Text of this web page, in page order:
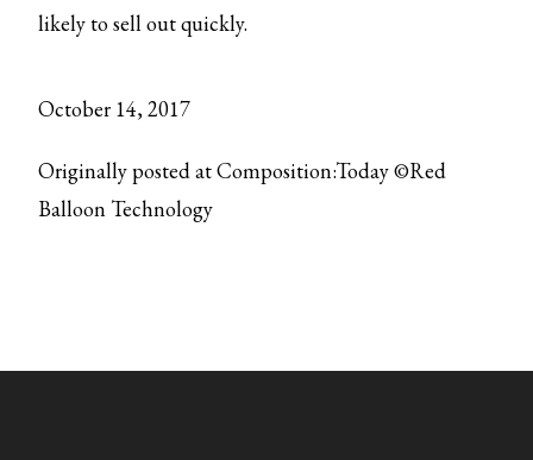
likely to sell out quickly.
October 14, 2017
Originally posted at Composition:Today ©Red
Balloon Technology